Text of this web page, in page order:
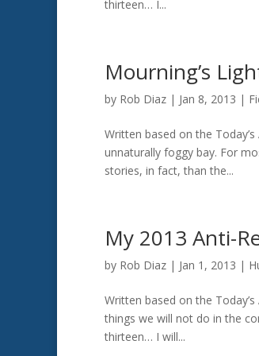
thirteen… I...
Mourning’s
by Rob Diaz | Jan 8, 2013 |
Written based on the
unnaturally foggy bay. For
stories, in fact, than the...
My 2013 Anti-
by Rob Diaz | Jan 1, 2013 |
Written based on the
things we will not do in the
thirteen… I will...